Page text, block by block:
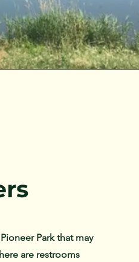
Park that may
are restrooms